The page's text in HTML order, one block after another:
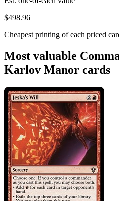
$498.96
Cheapest printing of each priced
Most valuable
Karlov Manor cards